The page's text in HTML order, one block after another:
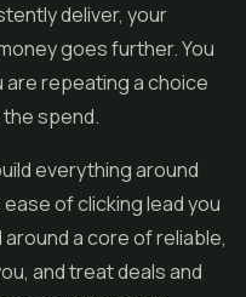
deliver, your
goes further. You
are repeating a choice
spend.
everything around
of clicking lead you
a core of reliable,
and treat deals and